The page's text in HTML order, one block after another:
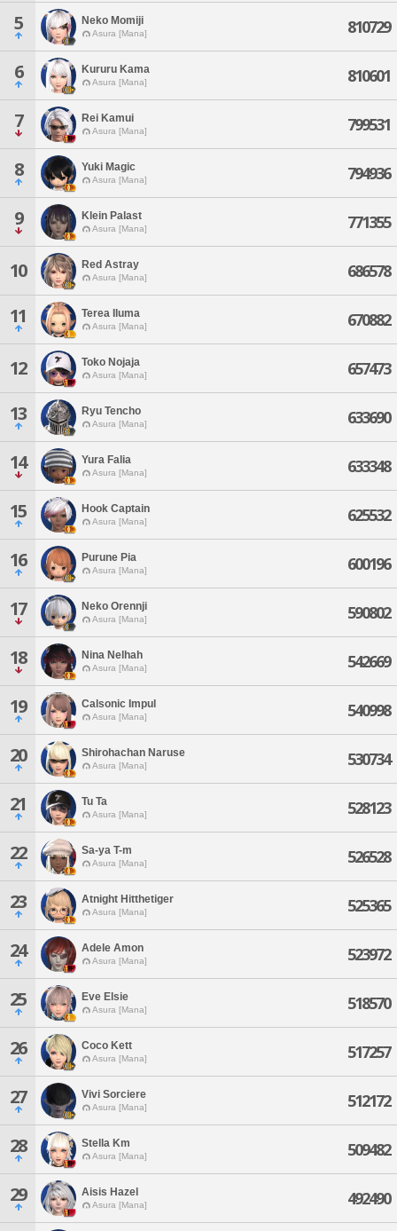
5 Neko Momiji
Asura [Mana] 810729
6 Kururu Kama
Asura [Mana] 810601
7 Rei Kamui
Asura [Mana] 799531
8 Yuki Magic
Asura [Mana] 794936
9 Klein Palast
Asura [Mana] 771355
10 Red Astray
Asura [Mana] 686578
11 Terea Iluma
Asura [Mana] 670882
12 Toko Nojaja
Asura [Mana] 657473
13 Ryu Tencho
Asura [Mana] 633690
14 Yura Falia
Asura [Mana] 633348
15 Hook Captain
Asura [Mana] 625532
16 Purune Pia
Asura [Mana] 600196
17 Neko Orennji
Asura [Mana] 590802
18 Nina Nelhah
Asura [Mana] 542669
19 Calsonic Impul
Asura [Mana] 540998
20 Shirohachan Naruse
Asura [Mana] 530734
21 Tu Ta
Asura [Mana] 528123
22 Sa-ya T-m
Asura [Mana] 526528
23 Atnight Hitthetiger
Asura [Mana] 525365
24 Adele Amon
Asura [Mana] 523972
25 Eve Elsie
Asura [Mana] 518570
26 Coco Kett
Asura [Mana] 517257
27 Vivi Sorciere
Asura [Mana] 512172
28 Stella Km
Asura [Mana] 509482
29 Aisis Hazel
Asura [Mana] 492490